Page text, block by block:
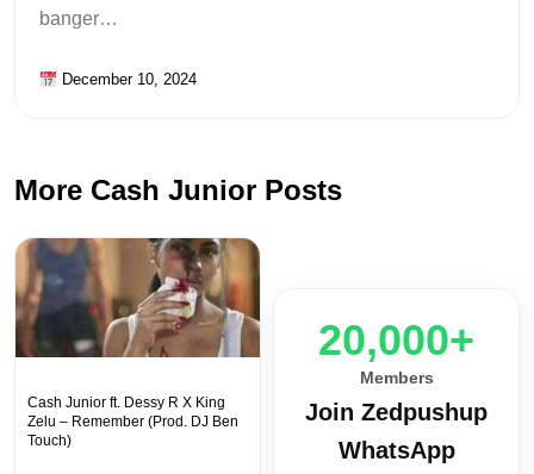
banger…
December 10, 2024
More Cash Junior Posts
Cash Junior ft. Dessy R X King
Zelu – Remember (Prod. DJ Ben
Touch)
20,000+
Members
Join Zedpushup
WhatsApp